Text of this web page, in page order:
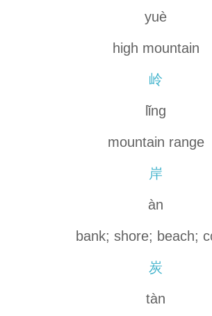
yuè
high mountain
岭
lǐng
mountain range
岸
àn
bank; shore; beach;
炭
tàn